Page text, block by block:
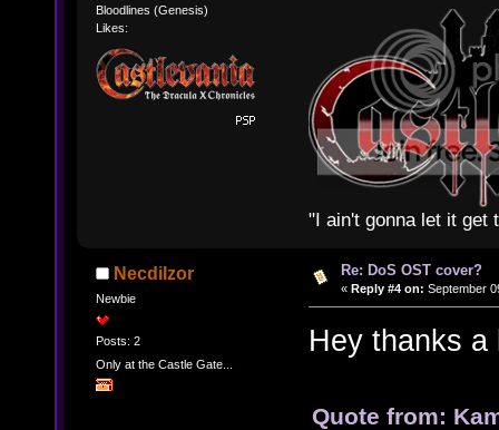
Bloodlines (Genesis)
Likes:
"I ain't gonna let it get
Necdilzor
Newbie
Posts: 2
Only at the Castle Gate...
Re: DoS OST cover?
« Reply #4 on: September
Hey thanks
Quote from: